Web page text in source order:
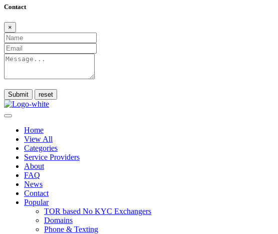
Contact
×
Submit
Home
View All
Categories
Service Providers
About
FAQ
News
Contact
Popular
TOR based No KYC Exchangers
Domains
Phone & Texting